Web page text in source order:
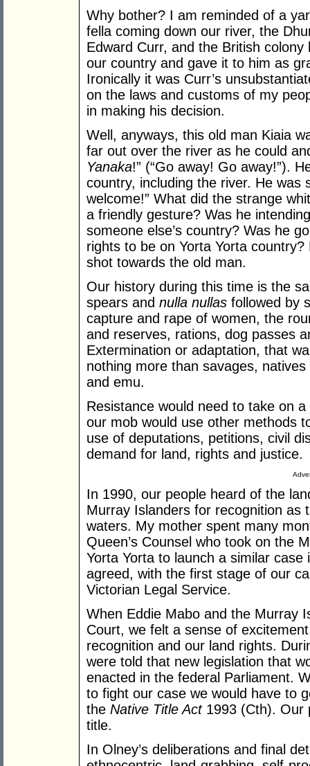
Why bother? I am reminded of a
fella coming down our river, the
Edward Curr, and the British
our country and gave it to him as
Ironically it was Curr’s
on the laws and customs of my
in making his decision.
Well, anyways, this old man Kiaia
far out over the river as he could
Yanaka!” (“Go away! Go away!”).
country, including the river. He was
welcome!” What did the strange
a friendly gesture? Was he
someone else’s country? Was he
rights to be on Yorta Yorta
shot towards the old man.
Our history during this time is the
spears and nulla nullas followed by
capture and rape of women, the
and reserves, rations, dog passes
Extermination or adaptation, that
nothing more than savages,
and emu.
Resistance would need to take on
our mob would use other methods
use of deputations, petitions, civil
demand for land, rights and justice.
In 1990, our people heard of the
Murray Islanders for recognition as
waters. My mother spent many
Queen’s Counsel who took on the
Yorta Yorta to launch a similar
agreed, with the first stage of our
Victorian Legal Service.
When Eddie Mabo and the Murray
Court, we felt a sense of
recognition and our land rights.
were told that new legislation that
enacted in the federal Parliament.
to fight our case we would have to
the Native Title Act1993 (Cth). Our
title.
In Olney’s deliberations and final